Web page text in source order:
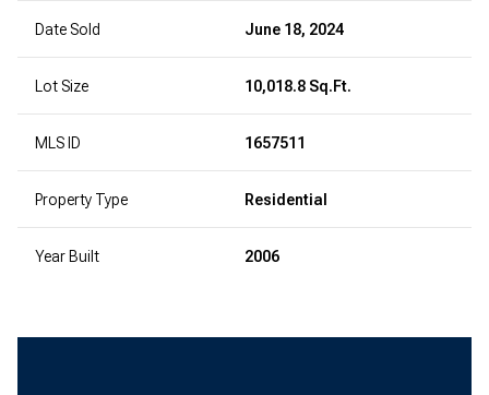
Date Sold June 18, 2024
Lot Size 10,018.8 Sq.Ft.
MLS ID 1657511
Property Type Residential
Year Built 2006